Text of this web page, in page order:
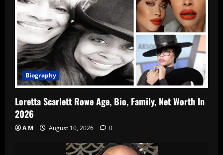
Biography
Loretta Scarlett Rowe Age, Bio, Family, Net Worth In
2026
A M August 10, 2026 0